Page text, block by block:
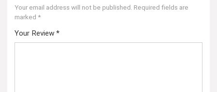
Your email address will not be published. Required fields are
marked *
Your Review *